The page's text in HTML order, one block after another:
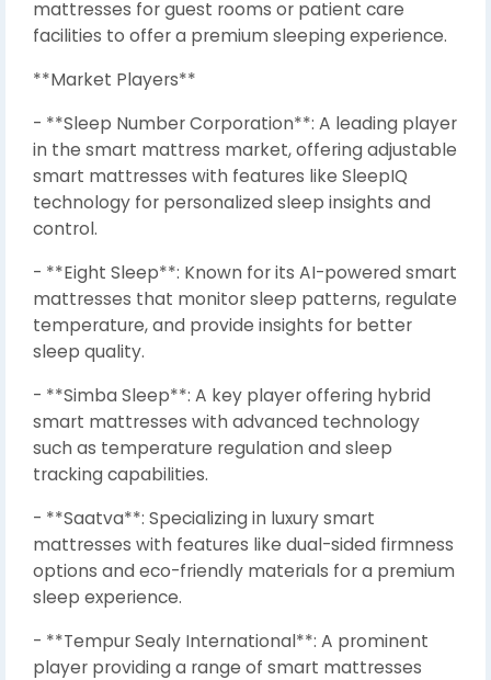
mattresses for guest rooms or patient care
facilities to offer a premium sleeping experience.
**Market Players**
- **Sleep Number Corporation**: A leading player
in the smart mattress market, offering adjustable
smart mattresses with features like SleepIQ
technology for personalized sleep insights and
control.
- **Eight Sleep**: Known for its AI-powered smart
mattresses that monitor sleep patterns, regulate
temperature, and provide insights for better
sleep quality.
- **Simba Sleep**: A key player offering hybrid
smart mattresses with advanced technology
such as temperature regulation and sleep
tracking capabilities.
- **Saatva**: Specializing in luxury smart
mattresses with features like dual-sided firmness
options and eco-friendly materials for a premium
sleep experience.
- **Tempur Sealy International**: A prominent
player providing a range of smart mattresses